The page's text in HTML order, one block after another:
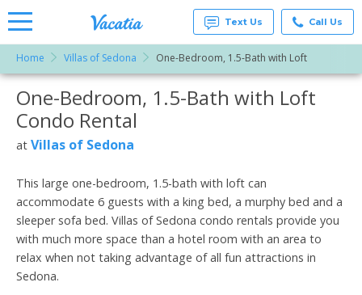
Rentals -
Condos
& Suites
for Rent
at
Resorts |
Text Us Call Us
Home Villas of Sedona One-Bedroom, 1.5-Bath with Loft
More Resorts
One-Bedroom, 1.5-Bath with Loft
Condo Rental
at Villas of Sedona
This large one-bedroom, 1.5-bath with loft can
accommodate 6 guests with a king bed, a murphy bed and a
sleeper sofa bed. Villas of Sedona condo rentals provide you
with much more space than a hotel room with an area to
relax when not taking advantage of all fun attractions in
Sedona.